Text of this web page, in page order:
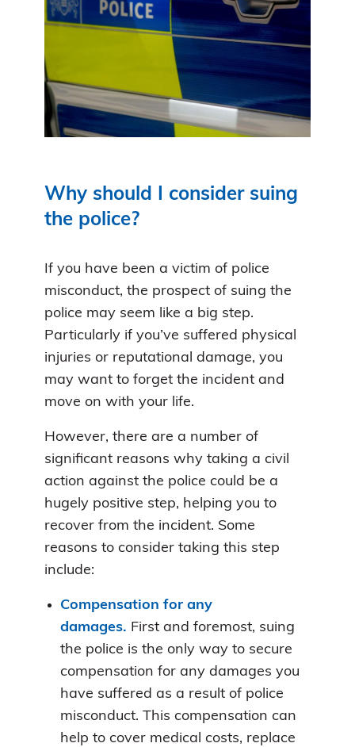
Why should I consider suing
the police?
If you have been a victim of police
misconduct, the prospect of suing the
police may seem like a big step.
Particularly if you’ve suffered physical
injuries or reputational damage, you
may want to forget the incident and
move on with your life.
However, there are a number of
significant reasons why taking a civil
action against the police could be a
hugely positive step, helping you to
recover from the incident. Some
reasons to consider taking this step
include:
Compensation for any
damages. First and foremost, suing
the police is the only way to secure
compensation for any damages you
have suffered as a result of police
misconduct. This compensation can
help to cover medical costs, replace